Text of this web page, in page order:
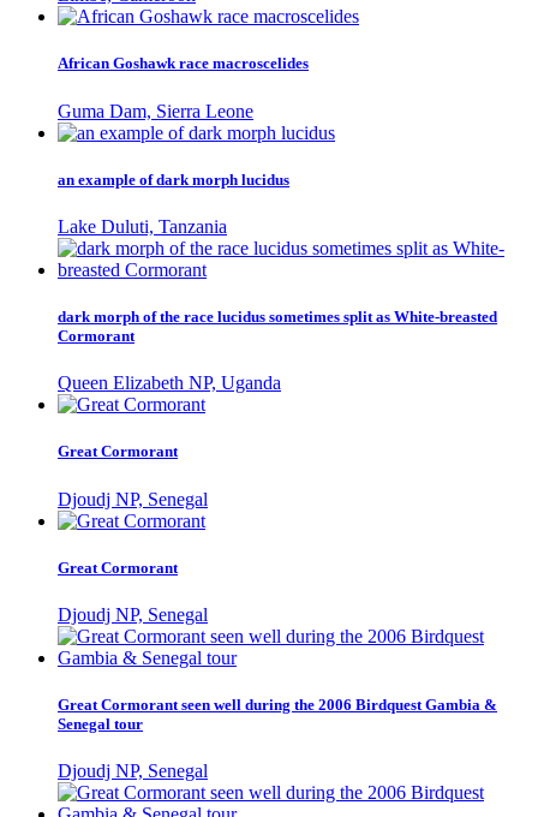
African Goshawk race macroscelides
Guma Dam, Sierra Leone
an example of dark morph lucidus
Lake Duluti, Tanzania
dark morph of the race lucidus sometimes split as White-breasted
Cormorant
Queen Elizabeth NP, Uganda
Great Cormorant
Djoudj NP, Senegal
Great Cormorant
Djoudj NP, Senegal
Great Cormorant seen well during the 2006 Birdquest Gambia &
Senegal tour
Djoudj NP, Senegal